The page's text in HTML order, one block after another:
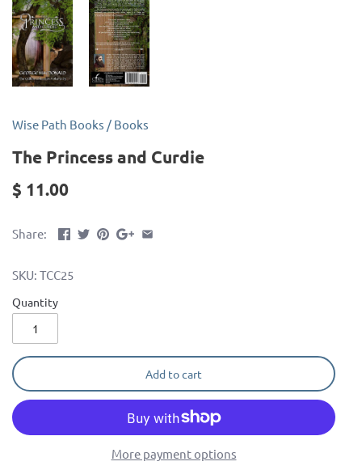
Wise Path Books / Books
The Princess and Curdie
$ 11.00
Share:
SKU: TCC25
Quantity
Add to cart
More payment options